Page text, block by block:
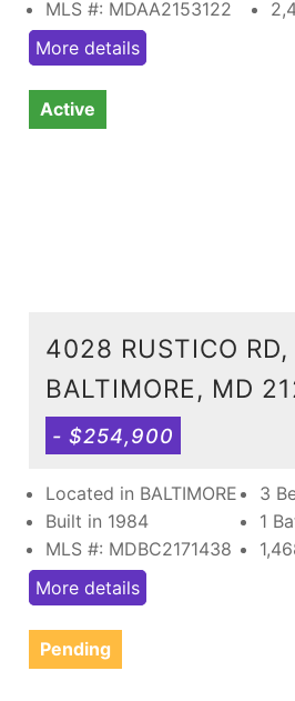
MLS #: MDAA2153122
More details
Active
4028 RUSTICO RD,
BALTIMORE, MD
- $254,900
Located in BALTIMORE
Built in 1984
MLS #: MDBC2171438
3
1
More details
Pending